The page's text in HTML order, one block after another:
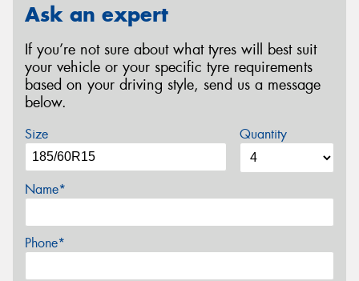
Ask an expert
If you’re not sure about what tyres will best suit
your vehicle or your specific tyre requirements
based on your driving style, send us a message
below.
Size Quantity
Name*
Phone*